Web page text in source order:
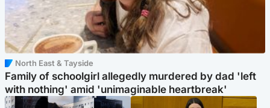
North East & Tayside
Family of schoolgirl allegedly murdered by dad 'left
with nothing' amid 'unimaginable heartbreak'